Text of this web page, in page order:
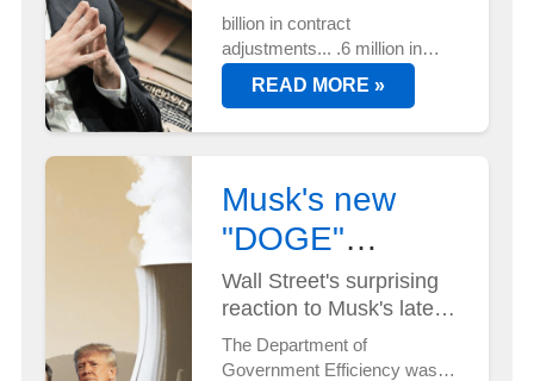
shift...
billion in contract
adjustments... .6 million in
lease terminations... And
that's just the start. DOGE's
anticipated...
READ MORE »
Musk's new
"DOGE"
position has
Wall Street
buzzing
Wall Street's surprising
reaction to Musk's latest
power move...
The Department of
Government Efficiency wasn't